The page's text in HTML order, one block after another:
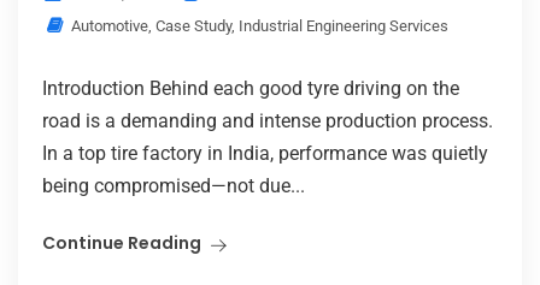
Automotive ,Case Study, Industrial Engineering Services
Introduction Behind each good tyre driving on the
road is a demanding and intense production process.
In a top tire factory in India, performance was quietly
being compromised—not due...
Continue Reading